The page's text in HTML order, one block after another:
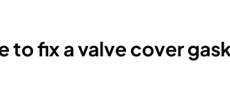
to fix a valve cover